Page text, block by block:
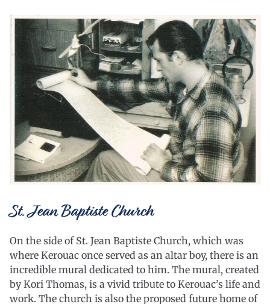
St. Jean Baptiste Church
On the side of St. Jean Baptiste Church, which was
where Kerouac once served as an altar boy, there is an
incredible mural dedicated to him. The mural, created
by Kori Thomas, is a vivid tribute to Kerouac’s life and
work. The church is also the proposed future home of